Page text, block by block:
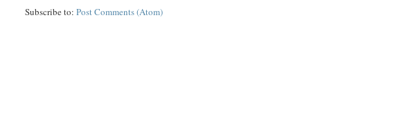
Subscribe to:Post Comments (Atom)